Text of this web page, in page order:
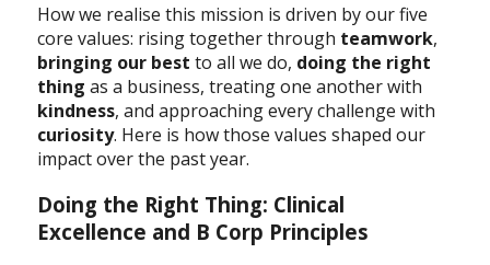
How we realise this mission is driven by our five
core values: rising together through teamwork,
bringing our best to all we do, doing the right
thing as a business, treating one another with
kindness, and approaching every challenge with
curiosity. Here is how those values shaped our
impact over the past year.
Doing the Right Thing: Clinical
Excellence and B Corp Principles